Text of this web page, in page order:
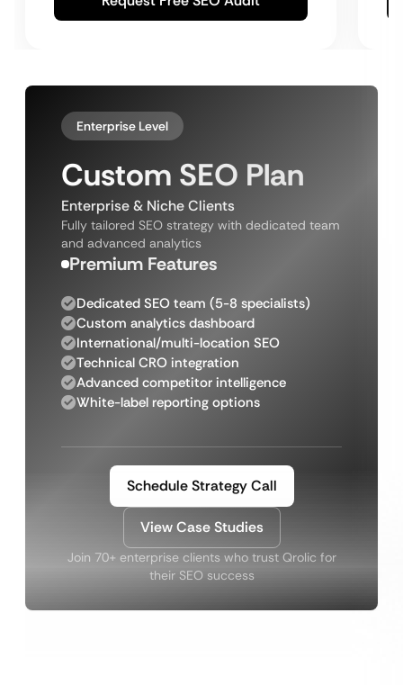
Enterprise Level
Custom SEO Plan
Enterprise & Niche Clients
Fully tailored SEO strategy with dedicated team
and advanced analytics
Premium Features
Dedicated SEO team (5-8 specialists)
Custom analytics dashboard
International/multi-location SEO
Technical CRO integration
Advanced competitor intelligence
White-label reporting options
Schedule Strategy Call
View Case Studies
Join 70+ enterprise clients who trust Qrolic for
their SEO success